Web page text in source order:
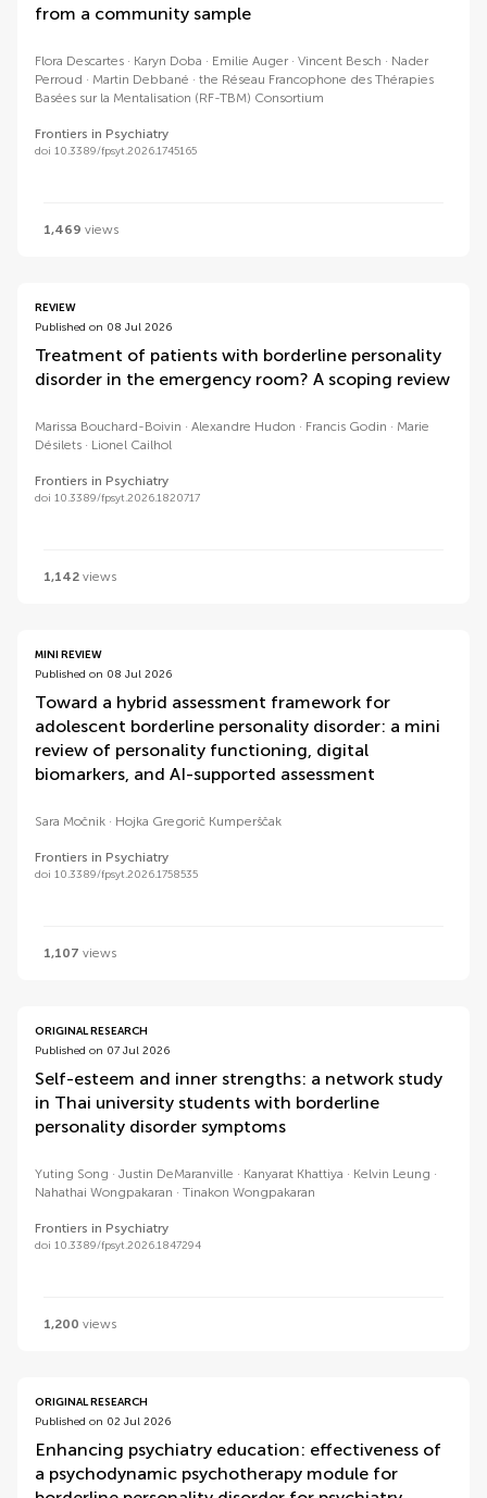
from a community sample
Flora Descartes Karyn Doba Emilie Auger Vincent Besch
Nader
Perroud
Martin Debbané
the Réseau Francophone des Thérapies
Basées sur la Mentalisation (RF-TBM) Consortium
Frontiers in Psychiatry
doi 10.3389/fpsyt.2026.1745165
1,469 views
REVIEW
Published on 08 Jul 2026
Treatment of patients with borderline personality
disorder in the emergency room? A scoping review
Marissa Bouchard-Boivin Alexandre Hudon Francis Godin
Marie
Désilets
Lionel Cailhol
Frontiers in Psychiatry
doi 10.3389/fpsyt.2026.1820717
1,142 views
MINI REVIEW
Published on 08 Jul 2026
Toward a hybrid assessment framework for
adolescent borderline personality disorder: a mini
review of personality functioning, digital
biomarkers, and AI-supported assessment
Sara Močnik Hojka Gregorič Kumperščak
Frontiers in Psychiatry
doi 10.3389/fpsyt.2026.1758535
1,107 views
ORIGINAL RESEARCH
Published on 07 Jul 2026
Self-esteem and inner strengths: a network study
in Thai university students with borderline
personality disorder symptoms
Yuting Song Justin DeMaranville Kanyarat Khattiya
Kelvin Leung
Nahathai Wongpakaran
Tinakon Wongpakaran
Frontiers in Psychiatry
doi 10.3389/fpsyt.2026.1847294
1,200 views
ORIGINAL RESEARCH
Published on 02 Jul 2026
Enhancing psychiatry education: effectiveness of
a psychodynamic psychotherapy module for